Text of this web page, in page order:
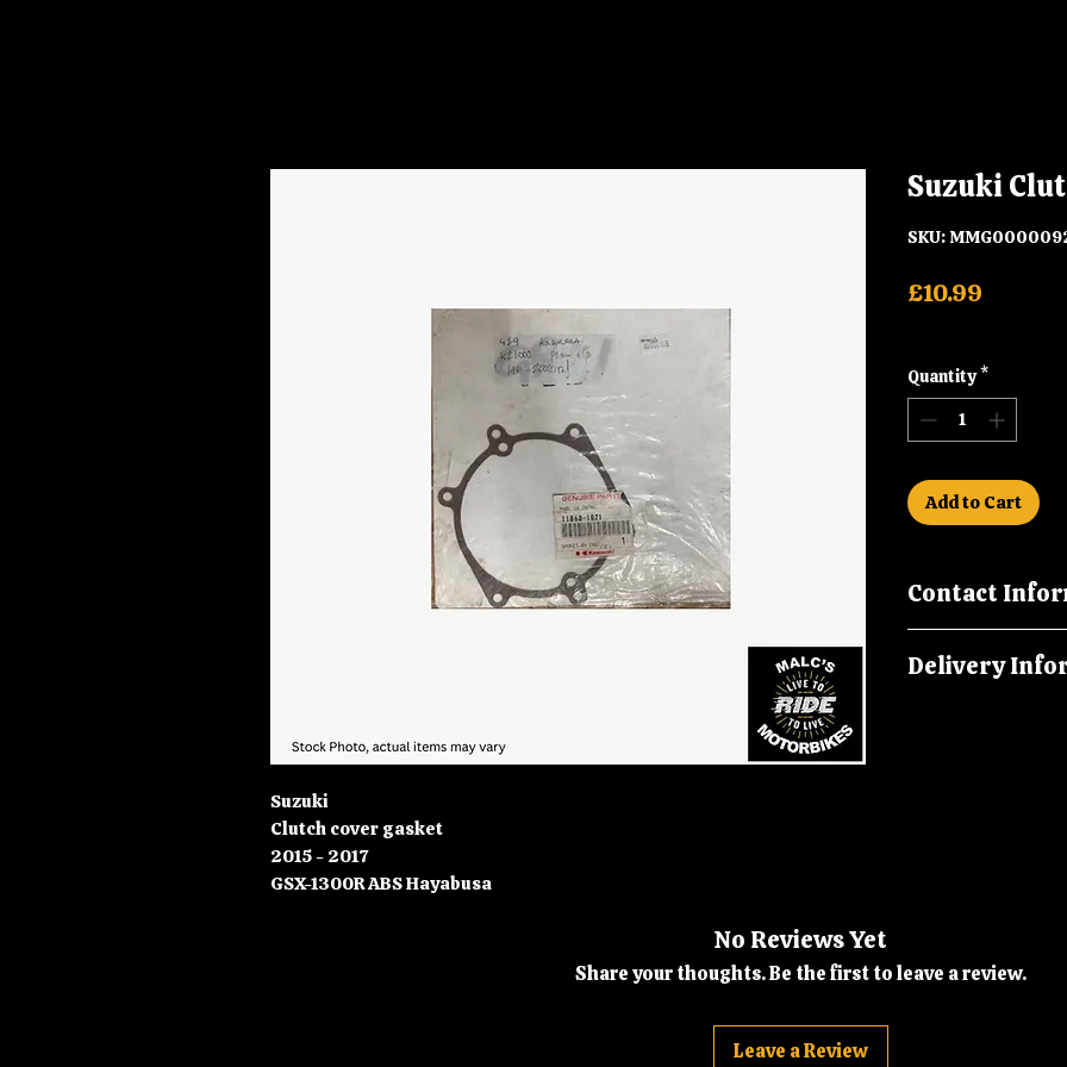
Suzuki
Clutch cover gasket
2015 - 2017
GSX-1300R ABS Hayabusa
Suzuki
SKU:
£10.99
Quantity *
Add to Cart
Contact
Delivery
No Reviews Yet
Share your thoughts. Be the first to leave a review.
Leave a Review